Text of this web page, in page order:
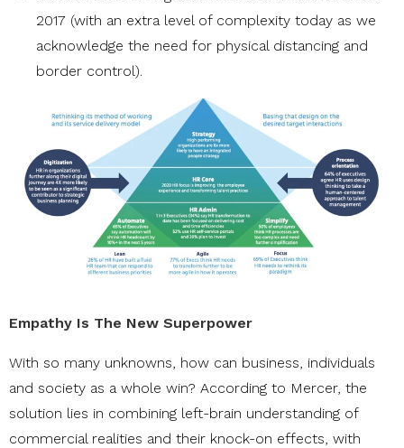
2017 (with an extra level of complexity today as we
acknowledge the need for physical distancing and
border control).
Empathy Is The New Superpower
With so many unknowns, how can business, individuals
and society as a whole win? According to Mercer, the
solution lies in combining left-brain understanding of
commercial realities and their knock-on effects, with